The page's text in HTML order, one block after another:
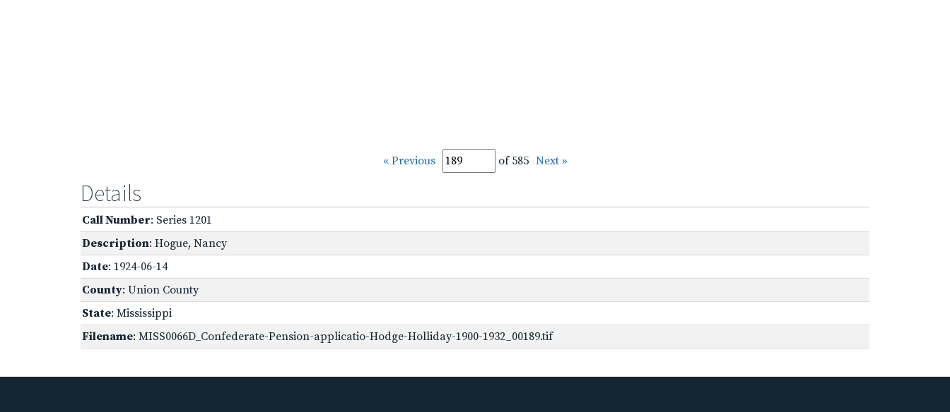
« Previous of 585 Next »
Details
Call Number: Series 1201
Description: Hogue, Nancy
Date: 1924-06-14
County: Union County
State: Mississippi
Filename: MISS0066D_Confederate-Pension-applicatio-Hodge-Holliday-1900-1932_00189.tif